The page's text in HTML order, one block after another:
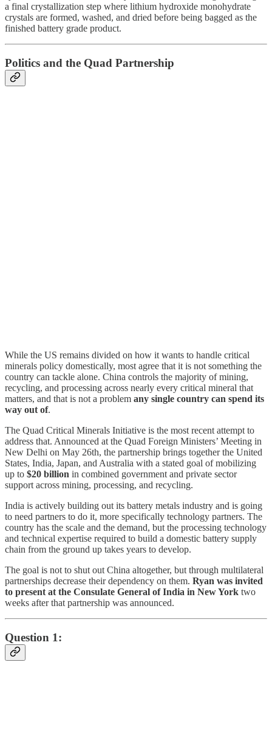
a final crystallization step where lithium hydroxide monohydrate
crystals are formed, washed, and dried before being bagged as the
finished battery grade product.
Politics and the Quad Partnership
While the US remains divided on how it wants to handle critical
minerals policy domestically, most agree that it is not something the
country can tackle alone. China controls the majority of mining,
recycling, and processing across nearly every critical mineral that
matters, and that is not a problem any single country can spend its
way out of.
The Quad Critical Minerals Initiative is the most recent attempt to
address that. Announced at the Quad Foreign Ministers’ Meeting in
New Delhi on May 26th, the partnership brings together the United
States, India, Japan, and Australia with a stated goal of mobilizing
up to $20 billion in combined government and private sector
support across mining, processing, and recycling.
India is actively building out its battery metals industry and is going
to need partners to do it, more specifically technology partners. The
country has the scale and the demand, but the processing technology
and technical expertise required to build a domestic battery supply
chain from the ground up takes years to develop.
The goal is not to shut out China altogether, but through multilateral
partnerships decrease their dependency on them. Ryan was invited
to present at the Consulate General of India in New York two
weeks after that partnership was announced.
Question 1: